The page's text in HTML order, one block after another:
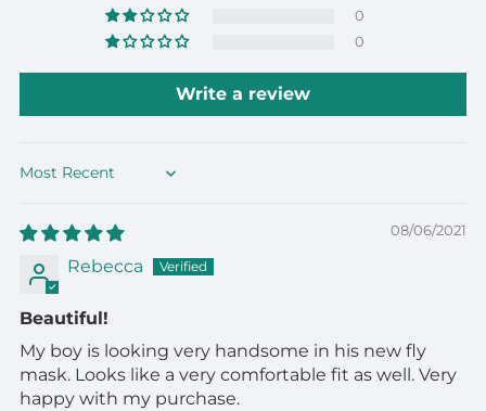
0
0
Write a review
Sort by
08/06/2021
Rebecca
Beautiful!
My boy is looking very handsome in his new fly
mask. Looks like a very comfortable fit as well. Very
happy with my purchase.